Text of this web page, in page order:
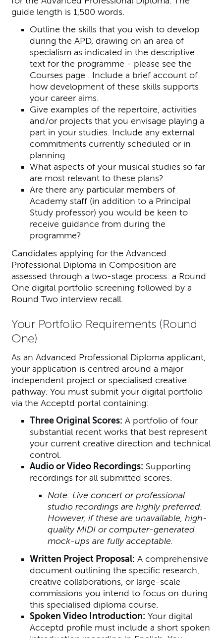
guide length is 1,500 words.
Outline the skills that you wish to develop
during the APD, drawing on an area of
specialism as indicated in the descriptive
text for the programme - please see the
Courses page . Include a brief account of
how development of these skills supports
your career aims.
Give examples of the repertoire, activities
and/or projects that you envisage playing a
part in your studies. Include any external
commitments currently scheduled or in
planning.
What aspects of your musical studies so far
are most relevant to these plans?
Are there any particular members of
Academy staff (in addition to a Principal
Study professor) you would be keen to
receive guidance from during the
programme?
Candidates applying for the Advanced
Professional Diploma in Composition are
assessed through a two-stage process: a Round
One digital portfolio screening followed by a
Round Two interview recall.
Your Portfolio Requirements (Round
One)
As an Advanced Professional Diploma applicant,
your application is centred around a major
independent project or specialised creative
pathway. You must submit your digital portfolio
via the Acceptd portal containing:
Three Original Scores: A portfolio of four
substantial recent works that best represent
your current creative direction and technical
control.
Audio or Video Recordings: Supporting
recordings for all submitted scores.
Note: Live concert or professional
studio recordings are highly preferred.
However, if these are unavailable, high-
quality MIDI or computer-generated
mock-ups are fully acceptable.
Written Project Proposal: A comprehensive
document outlining the specific research,
creative collaborations, or large-scale
commissions you intend to focus on during
this specialised diploma course.
Spoken Video Introduction: Your digital
Acceptd profile must include a short spoken